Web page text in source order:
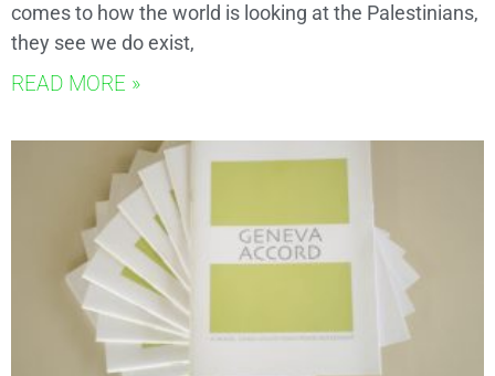
comes to how the world is looking at the Palestinians,
they see we do exist,
READ MORE »